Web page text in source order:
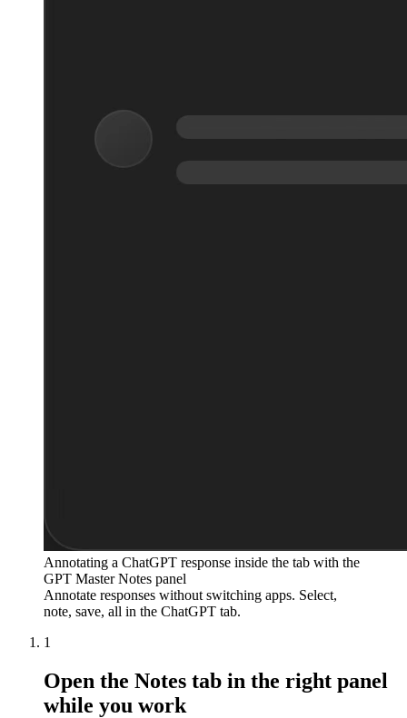
Annotating a ChatGPT response inside the tab with the
GPT Master Notes panel
Annotate responses without switching apps. Select,
note, save, all in the ChatGPT tab.
1
Open the Notes tab in the right panel
while you work